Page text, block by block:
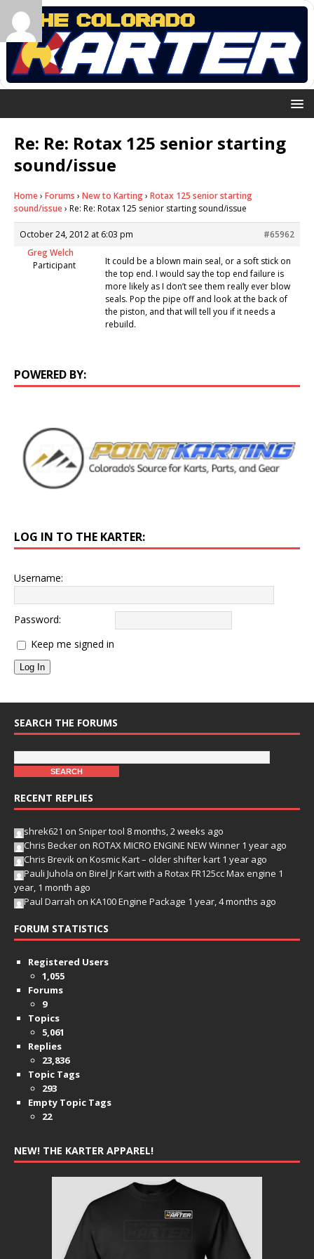
Re: Re: Rotax 125 senior starting
sound/issue
Home› Forums › New to Karting› Rotax 125 senior starting
sound/issue› Re: Re: Rotax 125 senior starting sound/issue
October 24, 2012 at 6:03 pm
#65962
Greg Welch
Participant
It could be a blown main seal, or a soft stick on
the top end. I would say the top end failure is
more likely as I don’t see them really ever blow
seals. Pop the pipe off and look at the back of
the piston, and that will tell you if it needs a
rebuild.
POWERED BY:
LOG IN TO THE KARTER:
Username:
Password:
Keep me signed in
Log In
SEARCH THE FORUMS
RECENT REPLIES
shrek621 on Sniper tool 8 months, 2 weeks ago
Chris Becker on ROTAX MICRO ENGINE NEW Winner 1 year ago
Chris Brevik on Kosmic Kart – older shifter kart 1 year ago
Pauli Juhola on Birel Jr Kart with a Rotax FR125cc Max engine 1
year, 1 month ago
Paul Darrah on KA100 Engine Package 1 year, 4 months ago
FORUM STATISTICS
Registered Users
1,055
Forums
9
Topics
5,061
Replies
23,836
Topic Tags
293
Empty Topic Tags
22
NEW! THE KARTER APPAREL!